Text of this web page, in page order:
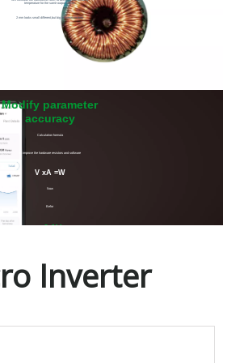
temperature for the same output power.
2 mm looks small different,but big temperature drop
Modify parameter
accuracy
Calculation formula
by improve the hardware resistors and software
V xA =W
Now
Befor
±0.1V
Inverter